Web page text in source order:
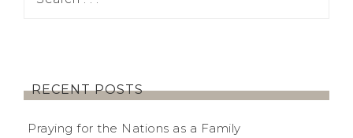
RECENT POSTS
Praying for the Nations as a Family